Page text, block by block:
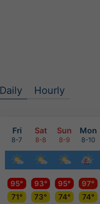
Daily Hourly
Fri Sat Sun Mon
8-7 8-8 8-9 8-10
95° 93° 95°
97°
71°
73° 74° 74°